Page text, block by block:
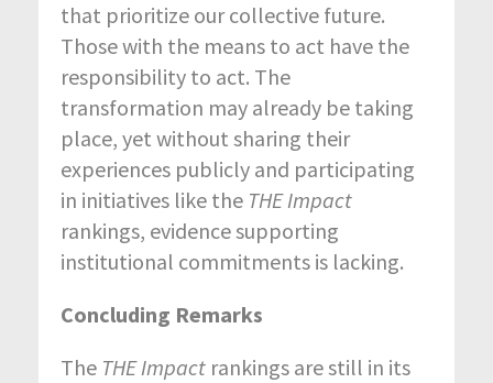
that prioritize our collective future.
Those with the means to act have the
responsibility to act. The
transformation may already be taking
place, yet without sharing their
experiences publicly and participating
in initiatives like the THE Impact
rankings, evidence supporting
institutional commitments is lacking.
Concluding Remarks
The THE Impact rankings are still in its